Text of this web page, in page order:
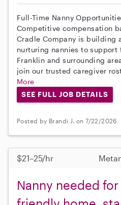
Full-Time Nanny
Competitive compensation
Cradle Company is building
nurturing nannies to
Franklin and surrounding
join our trusted caregiver
More
SEE FULL JOB DETAILS
Posted by Brandi J. on 7/22/2026
$21–25/hr
Nanny needed